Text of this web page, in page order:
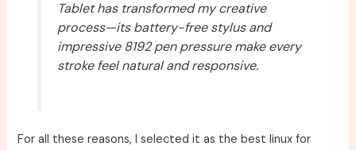
Tablet has transformed my creative
process—its battery-free stylus and
impressive 8192 pen pressure make every
stroke feel natural and responsive.
For all these reasons, I selected it as the best linux for